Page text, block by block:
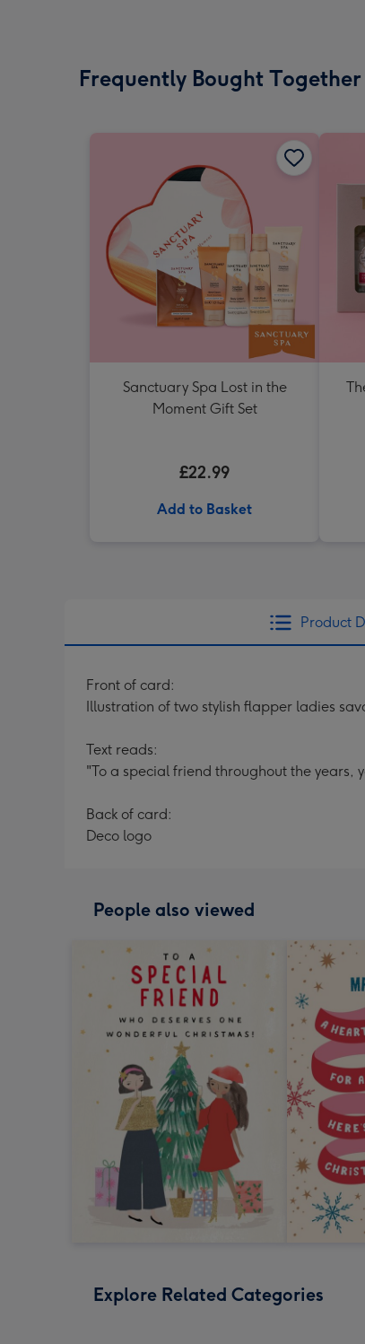
Frequently Bought Together
Sanctuary Spa Lost in the
Moment Gift Set
£22.99
Add to Basket
Product
Front of card:
Illustration of two stylish flapper ladies
Text reads:
"To a special friend throughout the years,
Back of card:
Deco logo
People also viewed
Explore Related Categories